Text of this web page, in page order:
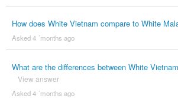
How does White Vietnam compare to White
Asked 4 ´months ago
What are the differences between White
View answer
Asked 4 ´months ago